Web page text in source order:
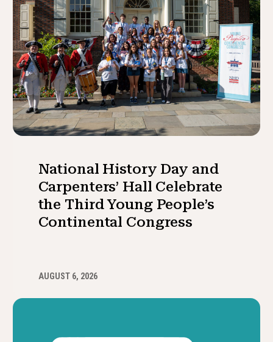
National History Day and
Carpenters’ Hall Celebrate
the Third Young People’s
Continental Congress
AUGUST 6, 2026